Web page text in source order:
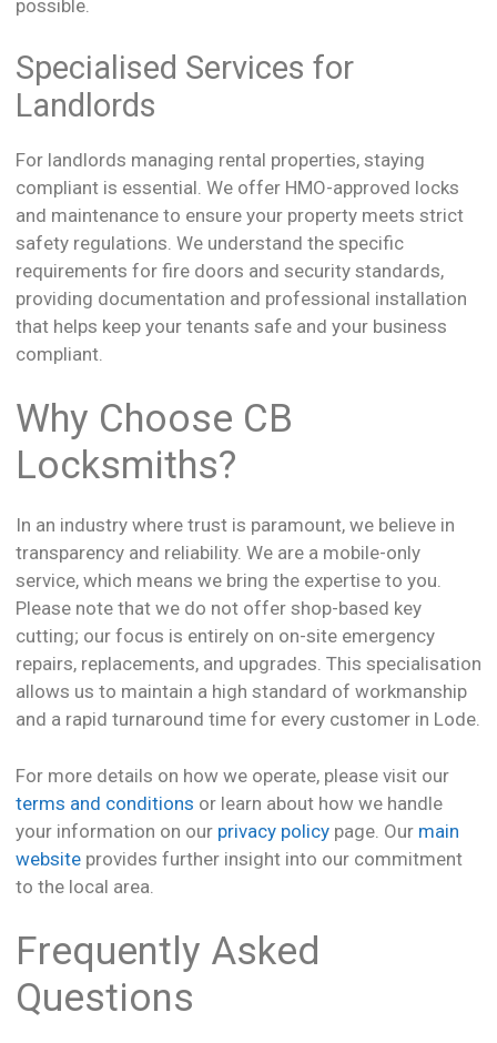
possible.
Specialised Services for
Landlords
For landlords managing rental properties, staying
compliant is essential. We offer HMO-approved locks
and maintenance to ensure your property meets strict
safety regulations. We understand the specific
requirements for fire doors and security standards,
providing documentation and professional installation
that helps keep your tenants safe and your business
compliant.
Why Choose CB
Locksmiths?
In an industry where trust is paramount, we believe in
transparency and reliability. We are a mobile-only
service, which means we bring the expertise to you.
Please note that we do not offer shop-based key
cutting; our focus is entirely on on-site emergency
repairs, replacements, and upgrades. This specialisation
allows us to maintain a high standard of workmanship
and a rapid turnaround time for every customer in Lode.
For more details on how we operate, please visit our
terms and conditions or learn about how we handle
your information on our privacy policy page. Our main
website provides further insight into our commitment
to the local area.
Frequently Asked
Questions